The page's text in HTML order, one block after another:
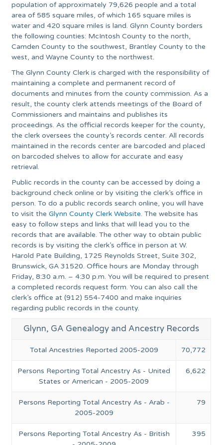
population of approximately 79,626 people and a total
area of 585 square miles, of which 165 square miles is
water and 420 square miles is land. Glynn County borders
the following counties: McIntosh County to the north,
Camden County to the southwest, Brantley County to the
west, and Wayne County to the northwest.
The Glynn County Clerk is charged with the responsibility of
maintaining a complete and permanent record of
documents and minutes from the county commission. As a
result, the county clerk attends meetings of the Board of
Commissioners and maintains and publishes its
proceedings. As the official records keeper for the county,
the clerk oversees the county’s records center. All records
maintained in the records center are barcoded and placed
on barcoded shelves to allow for accurate and easy
retrieval.
Public records in the county can be accessed by doing a
background check online or by visiting the clerk’s office in
person. To do a public records search online, you will have
to visit theGlynn County Clerk Website. The website has
easy to follow steps and links that will lead you to the
records that are available. The other way to obtain public
records is by visiting the clerk’s office in person at W.
Harold Pate Building, 1725 Reynolds Street, Suite 302,
Brunswick, GA 31520. Office hours are Monday through
Friday, 8:30 a.m. – 4:30 p.m. You will be required to present
a completed records request form. You can also call the
clerk’s office at (912) 554-7400 and make inquiries
regarding public records in the county.
Glynn, GA Genealogy and Ancestry Records
Total Ancestries Reported 2005-2009 70,772
Persons Reporting Total Ancestry As - United
States or American - 2005-2009
6,622
Persons Reporting Total Ancestry As - Arab -
2005-2009
79
Persons Reporting Total Ancestry As - British
395